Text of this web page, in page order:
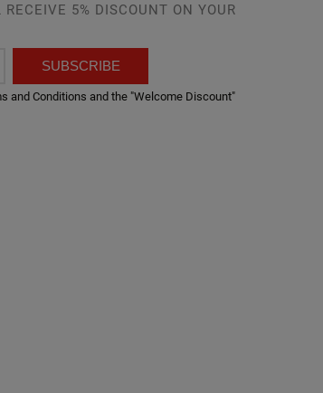
5% DISCOUNT ON YOUR
SUBSCRIBE
and Conditions and the "Welcome Discount"